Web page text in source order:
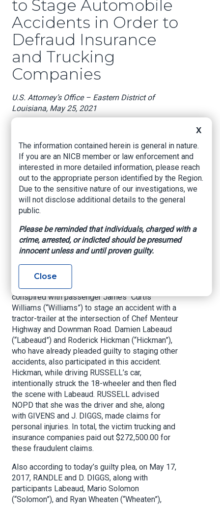
to Stage Automobile
Accidents in Order to
Defraud Insurance
and Trucking
Companies
U.S. Attorney’s Office – Eastern District of
Louisiana, May 25, 2021
RUSSELL (“RUSSELL”), age 61 of Gibson,
Louisiana, TANYA GIVENS (“GIVENS”), age 43, of
Gibson, Louisiana; HENRY RANDLE (“RANDLE”),
age 64, of Gibson, Louisiana; JOHN DIGGS (“J.
DIGGS”), age 60, of Thibodaux, Louisiana; and
DAKOTA DIGGS (“D. DIGGS”), age 25, of Ft.
Smith, Arkansas, entered a plea of guilty today
to Conspiracy to Commit Mail Fraud, in violation
of Title 18, United States Code, Section 371,
arising out of staged automobile accidents with
tractor-trailers occurring in New Orleans.
According to today’s guilty plea, on March 27,
2017, RUSSELL, GIVENS, and J. DIGGS
conspired with passenger James “Curtis”
Williams (“Williams”) to stage an accident with a
tractor-trailer at the intersection of Chef Menteur
Highway and Downman Road. Damien Labeaud
(“Labeaud”) and Roderick Hickman (“Hickman”),
who have already pleaded guilty to staging other
accidents, also participated in this accident.
Hickman, while driving RUSSELL’s car,
intentionally struck the 18-wheeler and then fled
the scene with Labeaud. RUSSELL advised
NOPD that she was the driver and she, along
with GIVENS and J. DIGGS, made claims for
personal injuries. In total, the victim trucking and
insurance companies paid out $272,500.00 for
these fraudulent claims.
Also according to today’s guilty plea, on May 17,
2017, RANDLE and D. DIGGS, along with
participants Labeaud, Mario Solomon
(“Solomon”), and Ryan Wheaten (“Wheaten”),
X
The information contained herein is general in nature.
If you are an NICB member or law enforcement and
interested in more detailed information, please reach
out to the appropriate person identified by the Region.
Due to the sensitive nature of our investigations, we
will not disclose additional details to the general
public.
Please be reminded that individuals, charged with a
crime, arrested, or indicted should be presumed
innocent unless and until proven guilty.
Close